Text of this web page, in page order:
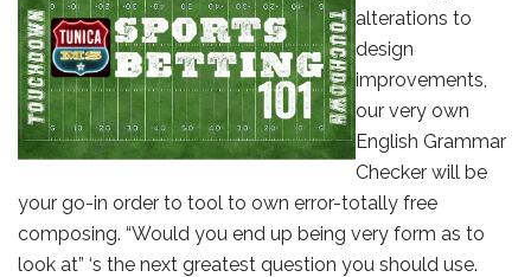
alterations to
design
improvements,
our very own
English Grammar
Checker will be
your go-in order to tool to own error-totally free
composing. “Would you end up being very form as to
look at” ‘s the next greatest question you should use.